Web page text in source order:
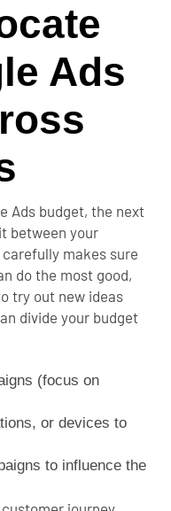
Ads
Ads budget, the next
between your
makes sure
do the most good,
try out new ideas
divide your budget
(focus on
or devices to
to influence the